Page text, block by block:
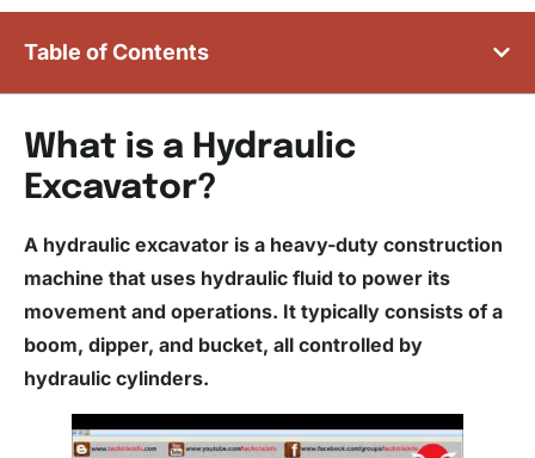
Table of Contents
What is a Hydraulic
Excavator?
A hydraulic excavator is a heavy-duty construction
machine that uses hydraulic fluid to power its
movement and operations. It typically consists of a
boom, dipper, and bucket, all controlled by
hydraulic cylinders.